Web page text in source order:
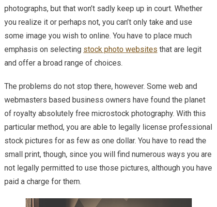
photographs, but that won’t sadly keep up in court. Whether
you realize it or perhaps not, you can’t only take and use
some image you wish to online. You have to place much
emphasis on selecting stock photo websites that are legit
and offer a broad range of choices.
The problems do not stop there, however. Some web and
webmasters based business owners have found the planet
of royalty absolutely free microstock photography. With this
particular method, you are able to legally license professional
stock pictures for as few as one dollar. You have to read the
small print, though, since you will find numerous ways you are
not legally permitted to use those pictures, although you have
paid a charge for them.